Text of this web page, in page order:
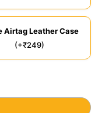
Airtag Leather Case
(+₹249)